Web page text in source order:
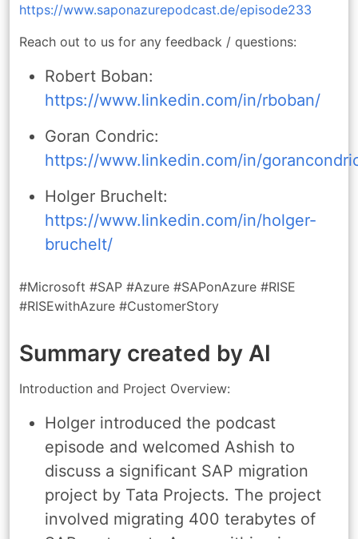
https://www.saponazurepodcast.de/episode233
Reach out to us for any feedback / questions:
Robert Boban:
https://www.linkedin.com/in/rboban/
Goran Condric:
https://www.linkedin.com/in/
Holger Bruchelt:
https://www.linkedin.com/in/holger-
bruchelt/
#Microsoft #SAP #Azure #SAPonAzure #RISE
#RISEwithAzure #CustomerStory
Summary created by AI
Introduction and Project Overview:
Holger introduced the podcast
episode and welcomed Ashish to
discuss a significant SAP migration
project by Tata Projects. The project
involved migrating 400 terabytes of